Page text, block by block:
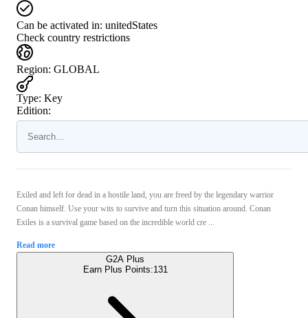
Can be activated in: unitedStates
Check country restrictions
Region: GLOBAL
Type: Key
Edition:
Exiled and left for dead in a hostile land, you are freed by the legendary warrior
Conan himself. Use your wits to survive and turn this situation around. Conan
Exiles is a survival game based on the incredible world cre ...
Read more
G2A Plus
Earn Plus Points:131